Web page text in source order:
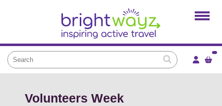
Products
Services
Local Projects
News and Blogs
Volunteers Week